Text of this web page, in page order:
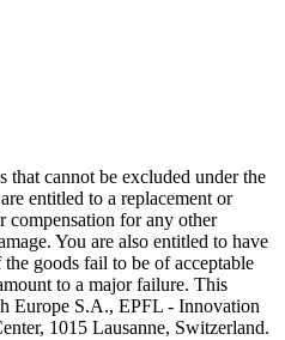
that cannot be excluded under the
entitled to a replacement or
compensation for any other
You are also entitled to have
goods fail to be of acceptable
to a major failure. This
Europe S.A., EPFL - Innovation
1015 Lausanne, Switzerland.